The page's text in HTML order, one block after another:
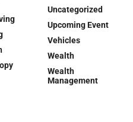
Uncategorized
Upcoming Event
Vehicles
Wealth
Wealth
Management